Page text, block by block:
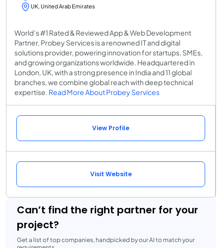
UK, United Arab Emirates
World’s #1 Rated & Reviewed App & Web Development
Partner, Probey Services is a renowned IT and digital
solutions provider, powering innovation for startups, SMEs,
and growing organizations worldwide. Headquartered in
London, UK, with a strong presence in India and 11 global
branches, we combine global reach with deep technical
expertise. Read More About Probey Services
View Profile
Visit Website
Can’t find the right partner for your
project?
Get a list of top companies, handpicked by our AI to match your